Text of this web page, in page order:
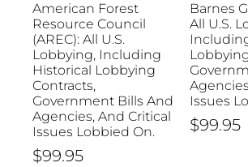
American Forest
Resource Council
(AREC): All U.S.
Lobbying, Including
Historical Lobbying
Contracts,
Government Bills And
Agencies, And Critical
Issues Lobbied On.
$99.95
Barnes
All U.S.
Issues
$99.95